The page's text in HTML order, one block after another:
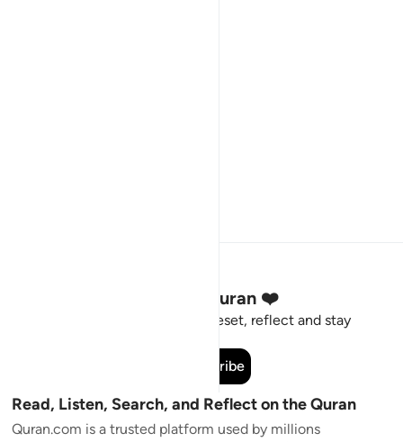
Stay Connected to the Quran ❤️
Short meaningful reminders to reset, reflect and stay
Subscribe
Read, Listen, Search, and Reflect on the Quran
Quran.com is a trusted platform used by millions